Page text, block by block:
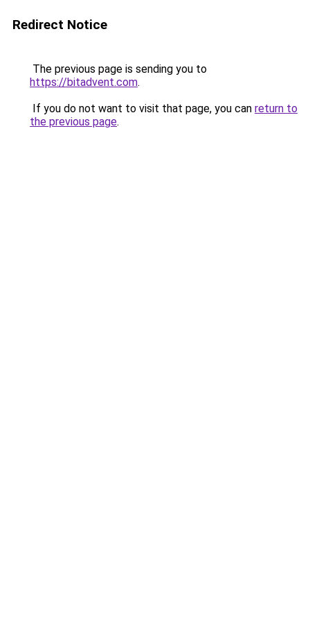
Redirect Notice
The previous page is sending you to
https://bitadvent.com.
If you do not want to visit that page, you can return to
the previous page.